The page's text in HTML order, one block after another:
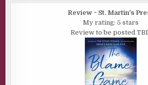
Review ~ St. Martin's
My rating: 5 stars
Review to be posted